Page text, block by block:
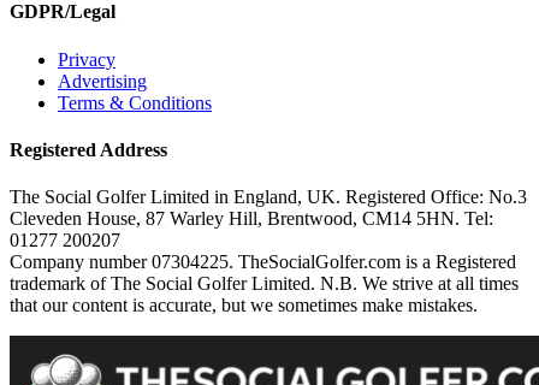
GDPR/Legal
Privacy
Advertising
Terms & Conditions
Registered Address
The Social Golfer Limited in England, UK. Registered Office: No.3
Cleveden House, 87 Warley Hill, Brentwood, CM14 5HN. Tel:
01277 200207
Company number 07304225. TheSocialGolfer.com is a Registered
trademark of The Social Golfer Limited. N.B. We strive at all times
that our content is accurate, but we sometimes make mistakes.